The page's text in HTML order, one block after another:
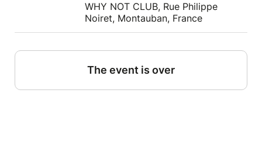
WHY NOT CLUB, Rue Philippe
Noiret, Montauban, France
The event is over